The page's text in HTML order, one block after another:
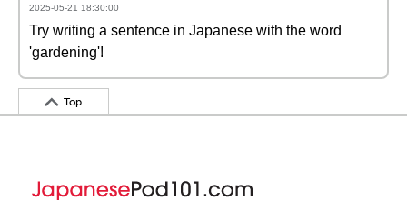
2025-05-21 18:30:00
Try writing a sentence in Japanese with the word
'gardening'!
Top